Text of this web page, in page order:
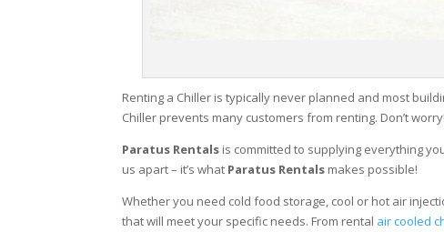
Renting a Chiller is typically never planned and most
Chiller prevents many customers from renting. Don’t worry!
Paratus Rentals is committed to supplying everything
us apart – it’s what Paratus Rentals makes possible!
Whether you need cold food storage, cool or hot air
that will meet your specific needs. From rental air cooled